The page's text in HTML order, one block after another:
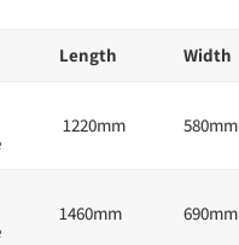
Length Width
1220mm 580mm
1460mm 690mm